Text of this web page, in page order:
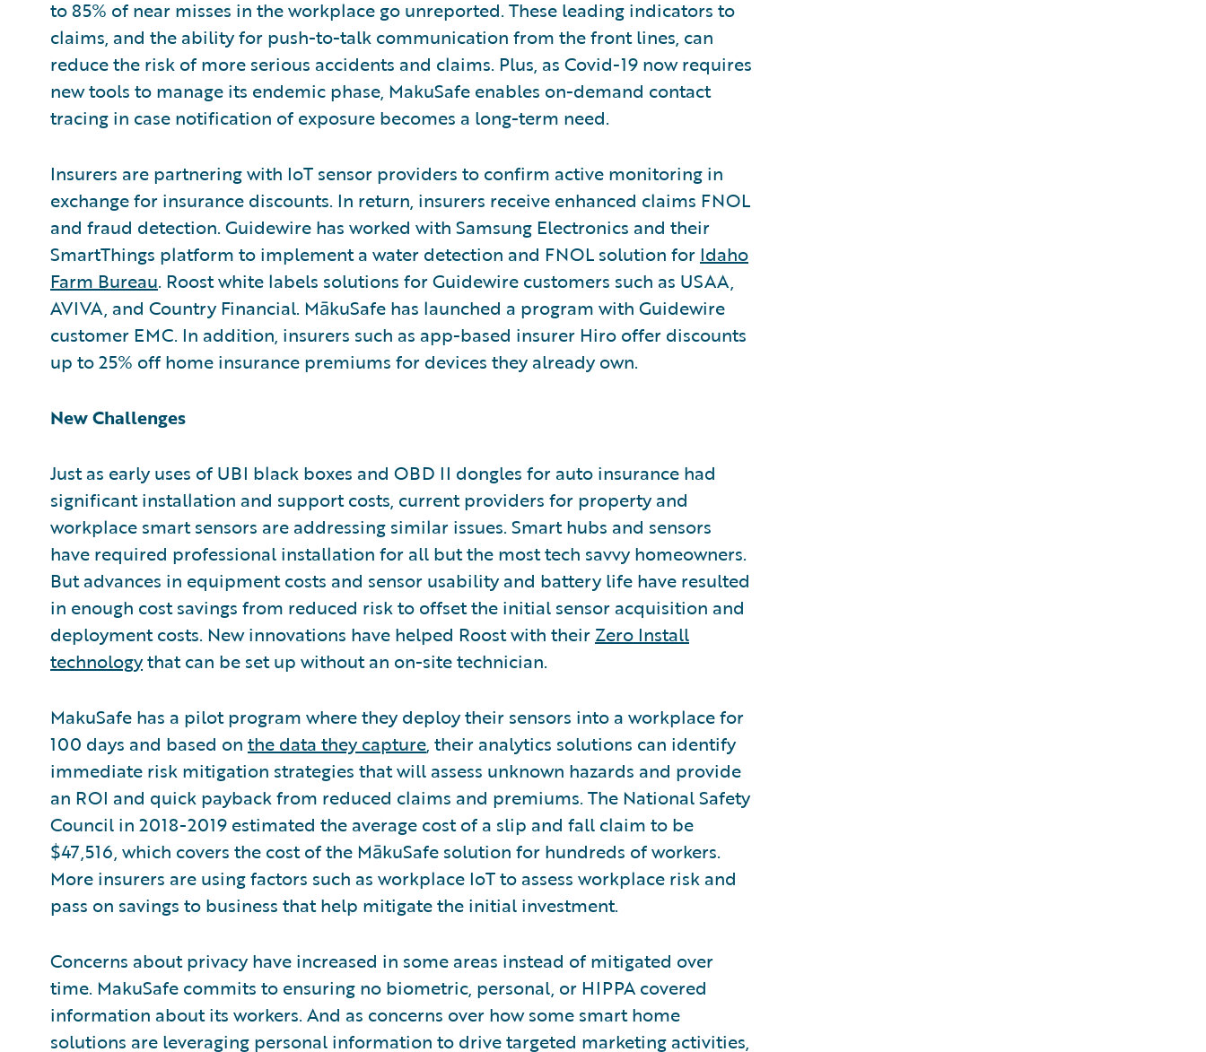
to 85% of near misses in the workplace go unreported. These leading indicators to
claims, and the ability for push-to-talk communication from the front lines, can
reduce the risk of more serious accidents and claims. Plus, as Covid-19 now requires
new tools to manage its endemic phase, MakuSafe enables on-demand contact
tracing in case notification of exposure becomes a long-term need.
Insurers are partnering with IoT sensor providers to confirm active monitoring in
exchange for insurance discounts. In return, insurers receive enhanced claims FNOL
and fraud detection. Guidewire has worked with Samsung Electronics and their
SmartThings platform to implement a water detection and FNOL solution for Idaho
Farm Bureau. Roost white labels solutions for Guidewire customers such as USAA,
AVIVA, and Country Financial. MākuSafe has launched a program with Guidewire
customer EMC. In addition, insurers such as app-based insurer Hiro offer discounts
up to 25% off home insurance premiums for devices they already own.
New Challenges
Just as early uses of UBI black boxes and OBD II dongles for auto insurance had
significant installation and support costs, current providers for property and
workplace smart sensors are addressing similar issues. Smart hubs and sensors
have required professional installation for all but the most tech savvy homeowners.
But advances in equipment costs and sensor usability and battery life have resulted
in enough cost savings from reduced risk to offset the initial sensor acquisition and
deployment costs. New innovations have helped Roost with their Zero Install
technologythat can be set up without an on-site technician.
MakuSafe has a pilot program where they deploy their sensors into a workplace for
100 days and based on the data they capture, their analytics solutions can identify
immediate risk mitigation strategies that will assess unknown hazards and provide
an ROI and quick payback from reduced claims and premiums. The National Safety
Council in 2018-2019 estimated the average cost of a slip and fall claim to be
$47,516, which covers the cost of the MākuSafe solution for hundreds of workers.
More insurers are using factors such as workplace IoT to assess workplace risk and
pass on savings to business that help mitigate the initial investment.
Concerns about privacy have increased in some areas instead of mitigated over
time. MakuSafe commits to ensuring no biometric, personal, or HIPPA covered
information about its workers. And as concerns over how some smart home
solutions are leveraging personal information to drive targeted marketing activities,